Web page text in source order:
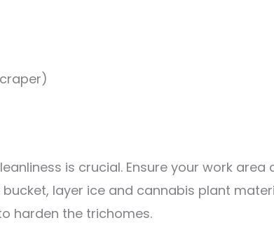
is crucial. Ensure your work
bucket, layer ice and cannabis plant
harden the trichomes.